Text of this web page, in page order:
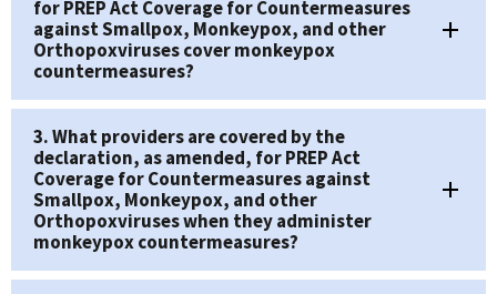
for PREP Act Coverage for Countermeasures
against Smallpox, Monkeypox, and other
Orthopoxviruses cover monkeypox
countermeasures?
3. What providers are covered by the
declaration, as amended, for PREP Act
Coverage for Countermeasures against
Smallpox, Monkeypox, and other
Orthopoxviruses when they administer
monkeypox countermeasures?